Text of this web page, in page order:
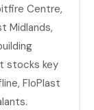
Centre,
Midlands,
stocks key
FloPlast